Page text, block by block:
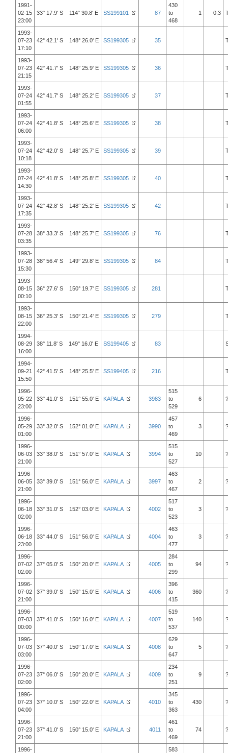
1991-
02-15
23:00
33° 17.9' S 114° 30.8' E SS199101 87
430
to
468
1 0.3
1993-
07-23
17:10
42° 42.1' S 148° 26.0' E SS199305 35
1993-
07-23
21:15
42° 41.7' S 148° 25.9' E SS199305 36
1993-
07-24
01:55
42° 41.7' S 148° 25.2' E SS199305 37
1993-
07-24
06:00
42° 41.8' S 148° 25.6' E SS199305 38
1993-
07-24
10:18
42° 42.0' S 148° 25.7' E SS199305 39
1993-
07-24
14:30
42° 41.8' S 148° 25.8' E SS199305 40
1993-
07-24
17:35
42° 42.8' S 148° 25.2' E SS199305 42
1993-
07-28
03:35
38° 33.3' S 148° 25.7' E SS199305 76
1993-
07-28
15:30
38° 56.4' S 149° 29.8' E SS199305 84
1993-
08-15
00:10
36° 27.6' S 150° 19.7' E SS199305 281
1993-
08-15
22:00
36° 25.3' S 150° 21.4' E SS199305 279
1994-
08-29
16:00
38° 11.8' S 149° 16.0' E SS199405 83
1994-
09-21
15:50
42° 41.5' S 148° 25.5' E SS199405 216
1996-
05-22
23:00
33° 41.0' S 151° 55.0' E KAPALA 3983
515
to
529
6 ?
1996-
05-29
01:00
33° 32.0' S 152° 01.0' E KAPALA 3990
457
to
469
3 ?
1996-
06-03
21:00
33° 38.0' S 151° 57.0' E KAPALA 3994
515
to
527
10 ?
1996-
06-05
21:00
33° 39.0' S 151° 56.0' E KAPALA 3997
463
to
467
2 ?
1996-
06-18
02:00
33° 31.0' S 152° 03.0' E KAPALA 4002
517
to
523
3 ?
1996-
06-18
23:00
33° 44.0' S 151° 56.0' E KAPALA 4004
463
to
477
3 ?
1996-
07-02
02:00
37° 05.0' S 150° 20.0' E KAPALA 4005
284
to
299
94 ?
1996-
07-02
21:00
37° 39.0' S 150° 15.0' E KAPALA 4006
396
to
415
360 ?
1996-
07-03
00:00
37° 41.0' S 150° 16.0' E KAPALA 4007
519
to
537
140 ?
1996-
07-03
03:00
37° 40.0' S 150° 17.0' E KAPALA 4008
629
to
647
5 ?
1996-
07-23
02:00
37° 06.0' S 150° 20.0' E KAPALA 4009
234
to
251
9 ?
1996-
07-23
04:00
37° 10.0' S 150° 22.0' E KAPALA 4010
345
to
363
430 ?
1996-
07-23
21:00
37° 41.0' S 150° 15.0' E KAPALA 4011
461
to
469
74 ?
1996-
583